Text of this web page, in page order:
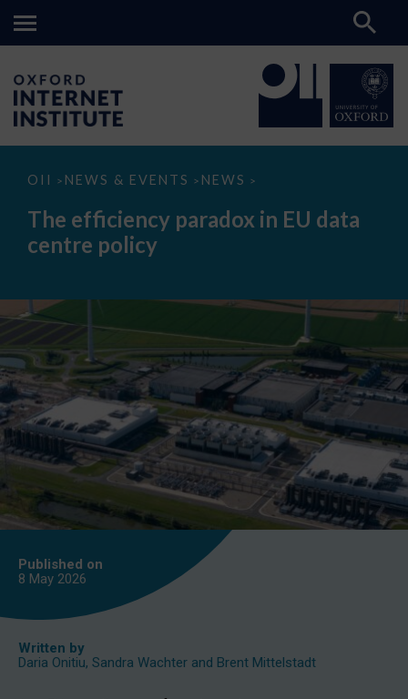
OII > NEWS & EVENTS > NEWS >
The
paradox
data
The efficiency paradox in EU data
centre policy
Published on
8 May 2026
Written by
Daria Onitiu, Sandra Wachter and Brent Mittelstadt